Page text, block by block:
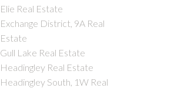
Elie Real Estate
Exchange District, 9A Real
Estate
Gull Lake Real Estate
Headingley Real Estate
Headingley South, 1W Real